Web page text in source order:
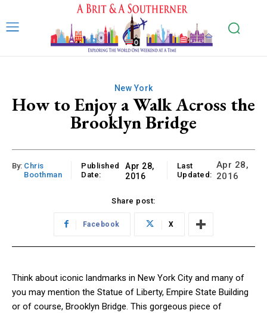
New York
How to Enjoy a Walk Across the
Brooklyn Bridge
By: Chris
Boothman
Published
Date:
Apr 28,
2016
Last
Updated:
Apr 28,
2016
Share post:
Facebook X
Think about iconic landmarks in New York City and many of
you may mention the Statue of Liberty, Empire State Building
or of course, Brooklyn Bridge. This gorgeous piece of